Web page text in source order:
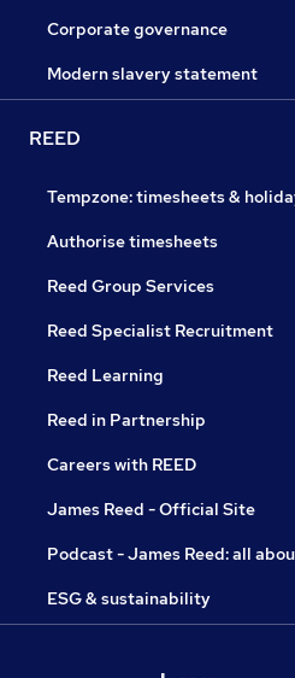
Corporate governance
Modern slavery statement
REED
Tempzone: timesheets &
Authorise timesheets
Reed Group Services
Reed Specialist Recruitment
Reed Learning
Reed in Partnership
Careers with REED
James Reed - Official Site
Podcast - James Reed: all
ESG & sustainability